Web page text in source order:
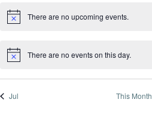
Notice There are no upcoming events.
Notice There are no events on this day.
Jul This Month